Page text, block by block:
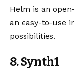
Helm is an
an easy-to-use
possibilities.
8. Synth1